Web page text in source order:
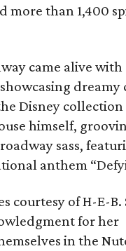
more than 1,400
came alive
dreamy
Disney
himself,
sass,
anthem
courtesy of H-E-B.
for her
in the